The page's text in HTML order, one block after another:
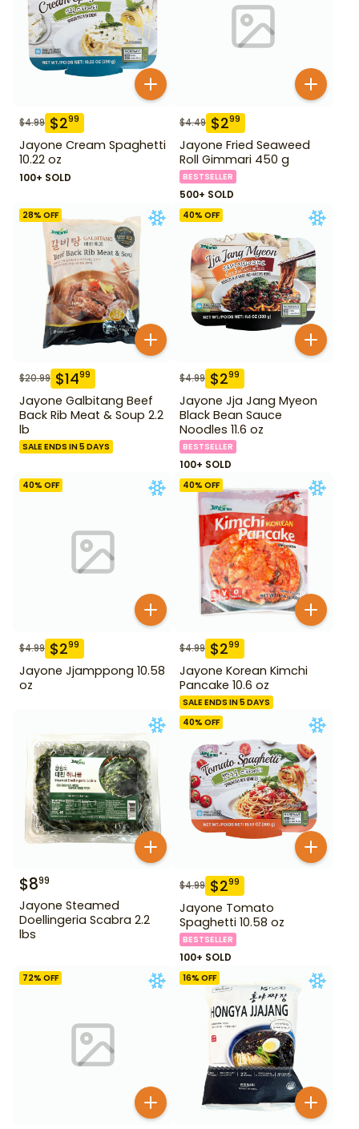
$4.99 $299
Jayone Cream Spaghetti
10.22 oz
100+ SOLD
$4.49 $299
Jayone Fried Seaweed
Roll Gimmari 450 g
BESTSELLER
500+ SOLD
28% OFF
$20.99 $1499
Jayone Galbitang Beef
Back Rib Meat & Soup 2.2
lb
SALE ENDS IN 5 DAYS
40% OFF
$4.99 $299
Jayone Jja Jang Myeon
Black Bean Sauce
Noodles 11.6 oz
BESTSELLER
100+ SOLD
40% OFF
$4.99 $299
Jayone Jjamppong 10.58
oz
40% OFF
$4.99 $299
Jayone Korean Kimchi
Pancake 10.6 oz
SALE ENDS IN 5 DAYS
$899
Jayone Steamed
Doellingeria Scabra 2.2
lbs
40% OFF
$4.99 $299
Jayone Tomato
Spaghetti 10.58 oz
BESTSELLER
100+ SOLD
72% OFF 16% OFF